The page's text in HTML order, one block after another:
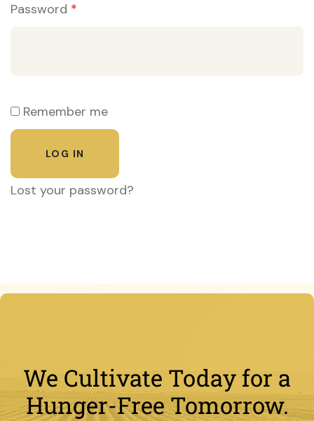
Password *
Remember me
LOG IN
Lost your password?
We Cultivate Today for a
Hunger-Free Tomorrow.